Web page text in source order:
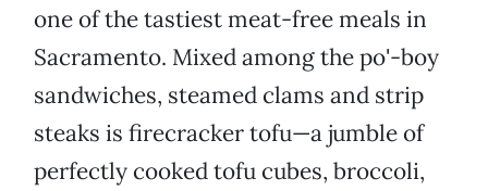
one of the tastiest meat-free meals in
Sacramento. Mixed among the po'-boy
sandwiches, steamed clams and strip
steaks is firecracker tofu—a jumble of
perfectly cooked tofu cubes, broccoli,